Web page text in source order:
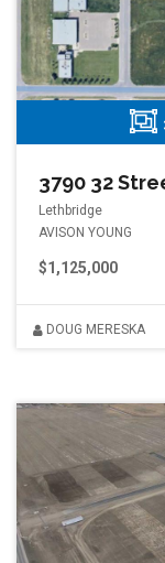
3790 32
Lethbridge
AVISON YOUNG
$1,125,000
DOUG MERESKA